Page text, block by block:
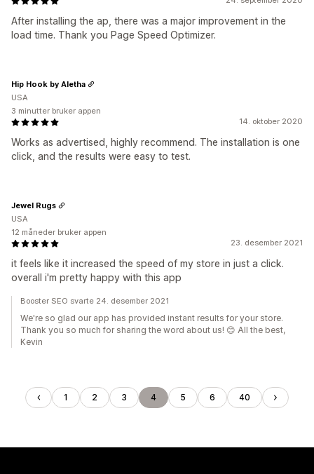
After installing the ap, there was a major improvement in the
load time. Thank you Page Speed Optimizer.
14. oktober 2020
Works as advertised, highly recommend. The installation is one
click, and the results were easy to test.
Hip Hook by Aletha
USA
3 minutter bruker appen
23. desember 2021
it feels like it increased the speed of my store in just a click.
overall i'm pretty happy with this app
Jewel Rugs
USA
12 måneder bruker appen
Booster SEO svarte 24. desember 2021
We're so glad our app has provided instant results for your store.
Thank you so much for sharing the word about us! 😊 All the best,
Kevin
1 2 3 4 5 6 40